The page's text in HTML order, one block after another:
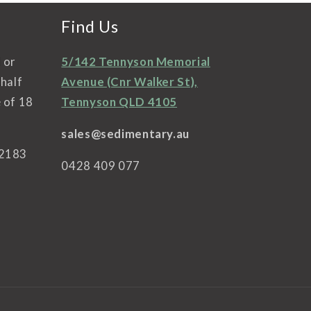
or
of 18
Find Us
5/142 Tennyson Memorial
Avenue (Cnr Walker St),
Tennyson QLD 4105
sales@sedimentary.au
0428 409 077